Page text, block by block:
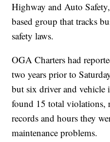
Highway and Auto
based group that tracks
safety laws.
OGA Charters had
two years prior to
but six driver and vehicle
found 15 total violations,
records and hours they
maintenance problems.